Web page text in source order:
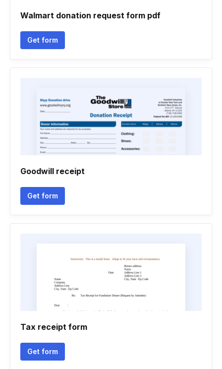
Walmart donation request form pdf
Get form
Goodwill receipt
Get form
Tax receipt form
Get form